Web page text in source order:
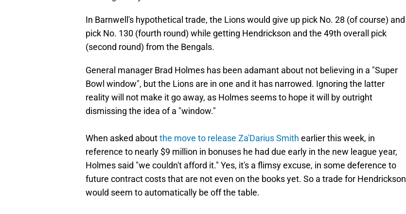
In Barnwell's hypothetical trade, the Lions would give up pick No. 28 (of course) and
pick No. 130 (fourth round) while getting Hendrickson and the 49th overall pick
(second round) from the Bengals.
General manager Brad Holmes has been adamant about not believing in a "Super
Bowl window", but the Lions are in one and it has narrowed. Ignoring the latter
reality will not make it go away, as Holmes seems to hope it will by outright
dismissing the idea of a "window."
When asked aboutthe move to release Za'Darius Smith earlier this week, in
reference to nearly $9 million in bonuses he had due early in the new league year,
Holmes said "we couldn't afford it." Yes, it's a flimsy excuse, in some deference to
future contract costs that are not even on the books yet. So a trade for Hendrickson
would seem to automatically be off the table.